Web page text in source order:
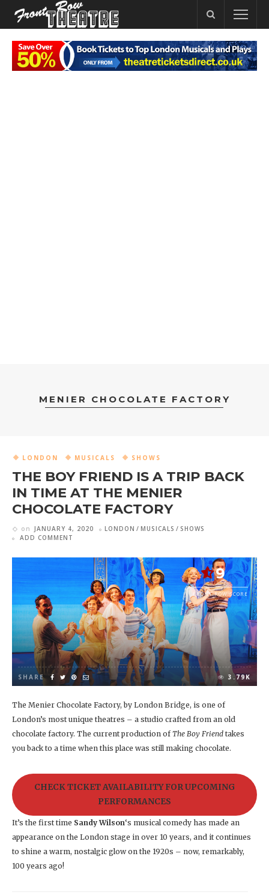
MENIER CHOCOLATE FACTORY
LONDON MUSICALS SHOWS
THE BOY FRIEND IS A TRIP BACK
IN TIME AT THE MENIER
CHOCOLATE FACTORY
on JANUARY 4, 2020 LONDON MUSICALS
SHOWS
ADD COMMENT
9
FRONT ROW SCORE
SHARE 3.79K
The Menier Chocolate Factory, by London Bridge, is one of
London’s most unique theatres – a studio crafted from an old
chocolate factory. The current production ofThe Boy Friend takes
you back to a time when this place was still making chocolate.
CHECK TICKET AVAILABILITY FOR UPCOMING
PERFORMANCES
It’s the first time Sandy Wilson‘s musical comedy has made an
appearance on the London stage in over 10 years, and it continues
to shine a warm, nostalgic glow on the 1920s – now, remarkably,
100 years ago!